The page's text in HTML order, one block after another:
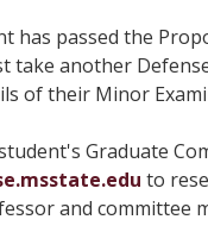
has passed the
take another
of their Minor
Graduate
to
and committee